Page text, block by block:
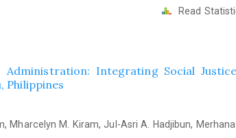
Read
Integrating Social
Philippines
Mharcelyn M. Kiram, Jul-Asri A. Hadjibun,